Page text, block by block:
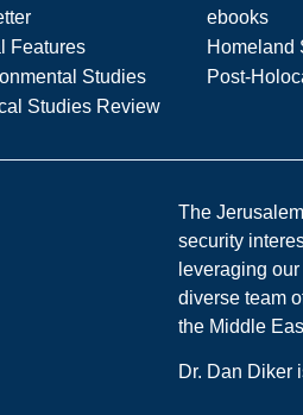
ebooks
Features
Homeland
Studies
Post-
Studies Review
The
security
leveraging
diverse team
the Middle
Dr. Dan Diker